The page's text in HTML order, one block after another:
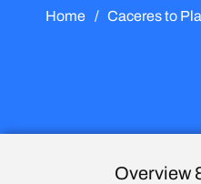
Home / Caceres to
Overview